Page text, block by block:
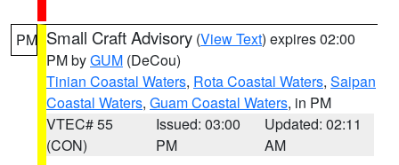
PM Small Craft Advisory (View Text) expires 02:00
PM byGUM (DeCou)
Tinian Coastal Waters, Rota Coastal Waters, Saipan
Coastal Waters, Guam Coastal Waters, in PM
VTEC# 55
(CON)
Issued: 03:00
PM
Updated: 02:11
AM